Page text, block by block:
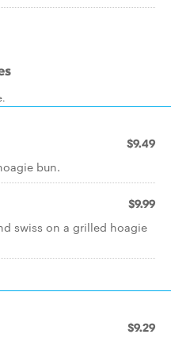
$9.49
bun.
$9.99
swiss on a grilled hoagie
$9.29